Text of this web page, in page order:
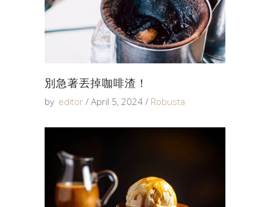
別急著丟掉咖啡渣！
by editor April 5, 2024 Robusta